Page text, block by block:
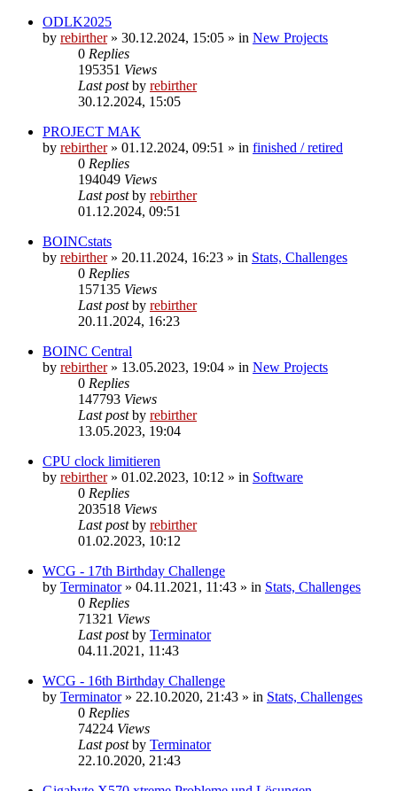
ODLK2025
by rebirther» 30.12.2024, 15:05 » in New Projects
0 Replies
195351 Views
Last postby rebirther
30.12.2024, 15:05
PROJECT MAK
by rebirther» 01.12.2024, 09:51 » in finished / retired
0 Replies
194049 Views
Last postby rebirther
01.12.2024, 09:51
BOINCstats
by rebirther» 20.11.2024, 16:23 » in Stats, Challenges
0 Replies
157135 Views
Last postby rebirther
20.11.2024, 16:23
BOINC Central
by rebirther» 13.05.2023, 19:04 » in New Projects
0 Replies
147793 Views
Last postby rebirther
13.05.2023, 19:04
CPU clock limitieren
by rebirther» 01.02.2023, 10:12 » in Software
0 Replies
203518 Views
Last postby rebirther
01.02.2023, 10:12
WCG - 17th Birthday Challenge
by Terminator» 04.11.2021, 11:43 » in Stats, Challenges
0 Replies
71321 Views
Last postby Terminator
04.11.2021, 11:43
WCG - 16th Birthday Challenge
by Terminator» 22.10.2020, 21:43 » in Stats, Challenges
0 Replies
74224 Views
Last postby Terminator
22.10.2020, 21:43